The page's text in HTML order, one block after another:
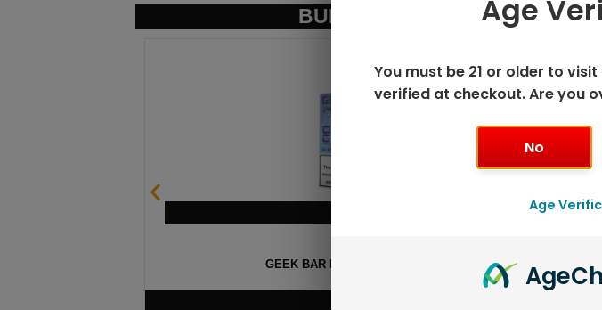
BUNDLE & SAVE MORE!
FIFTY BAR V2 20K DISPOSABLE
Age
You must be 21 or older to
verified at checkout. Are you
No
Age
Age